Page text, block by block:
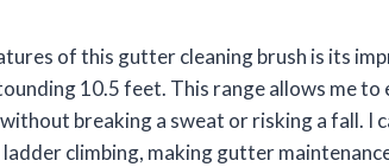
of this gutter cleaning brush is its
10.5 feet. This range allows me to
breaking a sweat or risking a fall. I
climbing, making gutter